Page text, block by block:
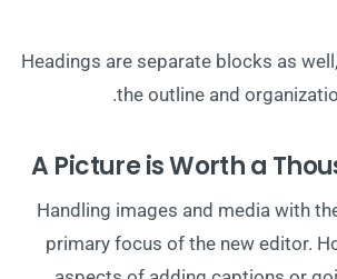
Headings are separate blocks as
the outline and
A Picture is Worth a
Handling images and media with
primary focus of the new editor.